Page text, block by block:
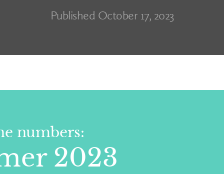
Published October 17, 2023
numbers:
2023